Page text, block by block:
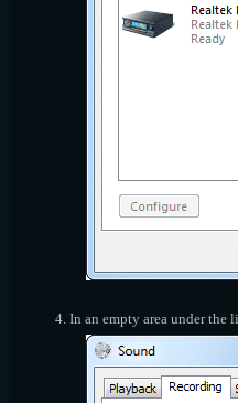
In an empty area under the